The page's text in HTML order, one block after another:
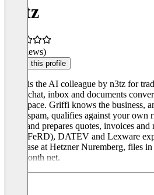
n3tz
(0 reviews)
Claim this profile
Griffi is the AI colleague by n3tz for
Calls, chat, inbox and documents
workspace. Griffi knows the business,
filters spam, qualifies against your own
cases and prepares quotes, invoices
(ZUGFeRD), DATEV and Lexware
Database at Hetzner Nuremberg, files
€49/month net.